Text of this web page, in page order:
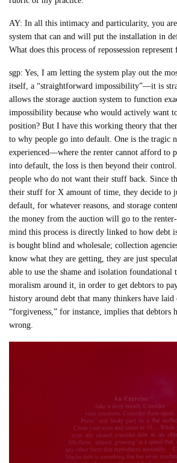
AY: In all this intimacy and particularity, you
system that can and will put the installation in
What does this process of repossession represent
sgp: Yes, I am letting the system play out the
itself, a “straightforward impossibility”—it is
allows the storage auction system to function
impossibility because who would actively want
position? But I have this working theory that
to why people go into default. One is the tragic
experienced—where the renter cannot afford to
into default, the loss is then beyond their
people who do not want their stuff back. Since
their stuff for X amount of time, they decide to
default, for whatever reasons, and storage
the money from the auction will go to the
mind this process is directly linked to how debt
is bought blind and wholesale; collection
know what they are getting, they are just
able to use the shame and isolation
moralism around it, in order to get debtors to
history around debt that many thinkers have laid
“forgiveness,” for instance, implies that debtors
wrong.